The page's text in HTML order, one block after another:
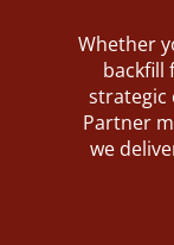
Whether
backfill
strategic
Partner
we